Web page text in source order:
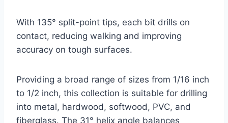
With 135° split-point tips, each bit drills on
contact, reducing walking and improving
accuracy on tough surfaces.
Providing a broad range of sizes from 1/16 inch
to 1/2 inch, this collection is suitable for drilling
into metal, hardwood, softwood, PVC, and
fiberglass. The 31° helix angle balances